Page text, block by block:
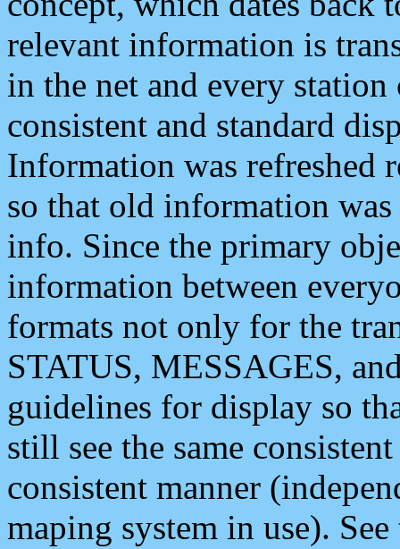
relevant information is
in the net and every
consistent and standard
Information was refreshed
so that old information
info. Since the primary
information between
formats not only for the
STATUS, MESSAGES,
guidelines for display so
still see the same
consistent manner
maping system in use).